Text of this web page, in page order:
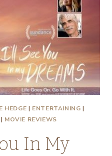
HEDGE | ENTERTAINING |
| MOVIE REVIEWS
In My